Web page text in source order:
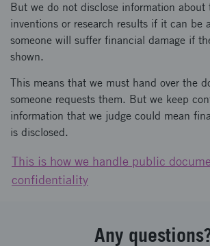
But we do not disclose information about
inventions or research results if it can be
someone will suffer financial damage if
shown.
This means that we must hand over the
someone requests them. But we keep
information that we judge could mean
is disclosed.
This is how we handle public
confidentiality
Any